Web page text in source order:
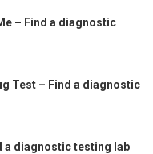
– Find a diagnostic
Test – Find a diagnostic
a diagnostic testing lab